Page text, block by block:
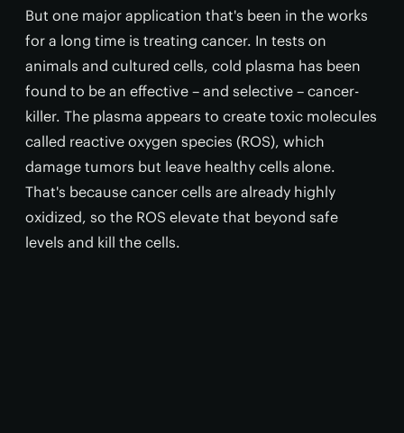
But one major application that's been in the works
for a long time is treating cancer. In tests on
animals and cultured cells, cold plasma has been
found to be an effective – and selective – cancer-
killer. The plasma appears to create toxic molecules
called reactive oxygen species (ROS), which
damage tumors but leave healthy cells alone.
That's because cancer cells are already highly
oxidized, so the ROS elevate that beyond safe
levels and kill the cells.